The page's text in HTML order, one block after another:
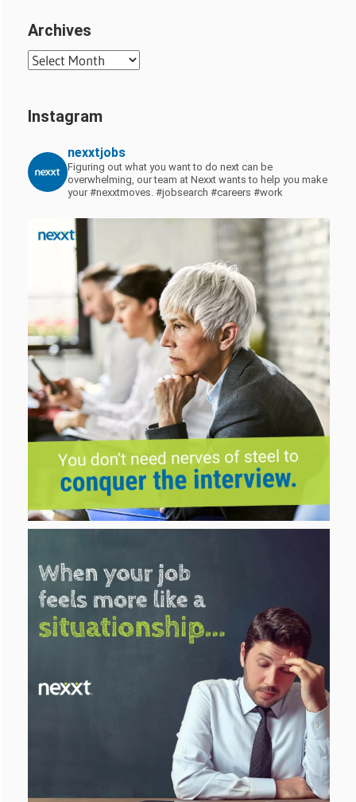
Archives
Archives
Instagram
nexxtjobs
Figuring out what you want to do next can be
overwhelming, our team at Nexxt wants to help you make
your #nexxtmoves. #jobsearch #careers #work